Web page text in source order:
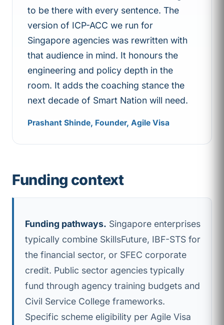
to be there with every sentence. The
version of ICP-ACC we run for
Singapore agencies was rewritten with
that audience in mind. It honours the
engineering and policy depth in the
room. It adds the coaching stance the
next decade of Smart Nation will need.
Prashant Shinde, Founder, Agile Visa
Funding context
Funding pathways. Singapore enterprises
typically combine SkillsFuture, IBF-STS for
the financial sector, or SFEC corporate
credit. Public sector agencies typically
fund through agency training budgets and
Civil Service College frameworks.
Specific scheme eligibility per Agile Visa